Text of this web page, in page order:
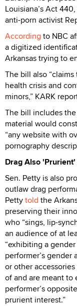
Louisiana’s Act
anti-porn activist
According to NBC
a digitized
Arkansas trying to
The bill also
health crisis and
minors,” KARK
The bill includes
material would
“any website with
pornography
Drag Also
Sen. Petty is also
outlaw drag
Pettytold the
preserving their
who “sings, lip-
an audience of at
“exhibiting a
performer’s
or other
of and are meant
performer’s
prurient interest.”